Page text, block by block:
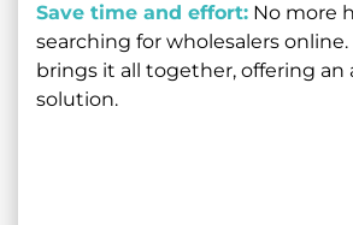
Save time and effort: No more
searching for wholesalers
brings it all together, offering an
solution.